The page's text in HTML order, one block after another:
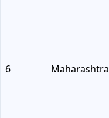
6 Maharashtra